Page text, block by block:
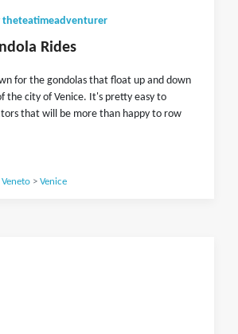
theteatimeadventurer
Rides
for the gondolas that float up and down
the city of Venice. It's pretty easy to
that will be more than happy to row
Veneto> Venice